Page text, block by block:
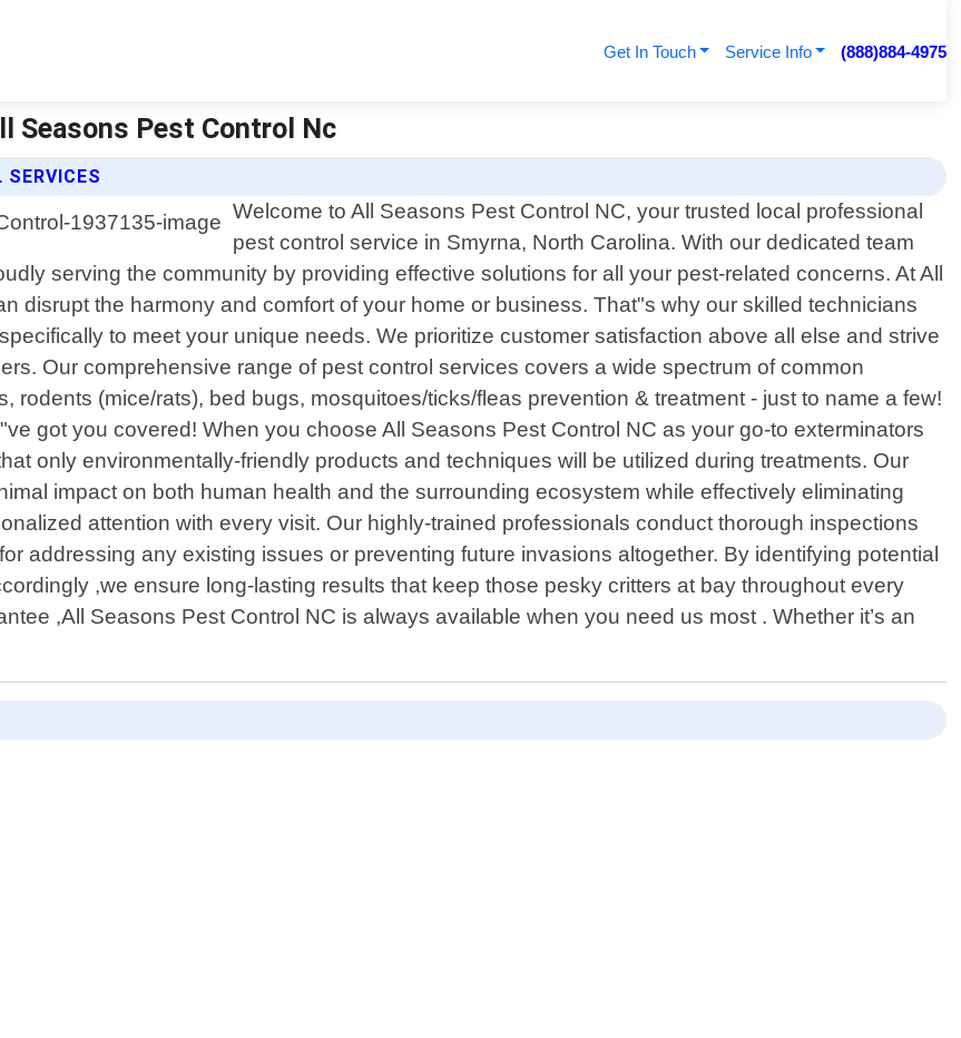
Get In Touch Service Info (888)884-4975
Seasons Pest Control Nc
Welcome to All Seasons Pest Control NC, your trusted local professional
pest control service in Smyrna, North Carolina. With our dedicated team
serving the community by providing effective solutions for all your pest-related concerns. At All
disrupt the harmony and comfort of your home or business. That"s why our skilled technicians
to meet your unique needs. We prioritize customer satisfaction above all else and strive
Our comprehensive range of pest control services covers a wide spectrum of common
rodents (mice/rats), bed bugs, mosquitoes/ticks/fleas prevention & treatment - just to name a few!
got you covered! When you choose All Seasons Pest Control NC as your go-to exterminators
only environmentally-friendly products and techniques will be utilized during treatments. Our
impact on both human health and the surrounding ecosystem while effectively eliminating
attention with every visit. Our highly-trained professionals conduct thorough inspections
addressing any existing issues or preventing future invasions altogether. By identifying potential
,we ensure long-lasting results that keep those pesky critters at bay throughout every
,All Seasons Pest Control NC is always available when you need us most . Whether it’s an